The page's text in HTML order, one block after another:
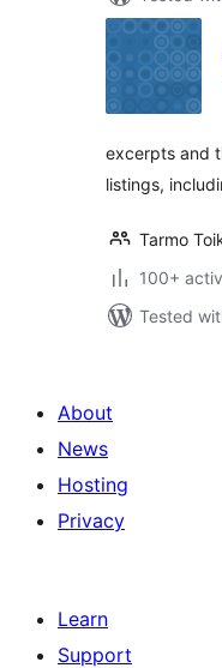
excerpts and
listings,
Tarmo
100+
Tested
About
News
Hosting
Privacy
Learn
Support